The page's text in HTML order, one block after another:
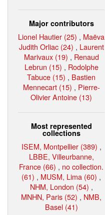
Major contributors
Lionel Hautier (25) , Maëva
Judith Orliac (24) , Laurent
Marivaux (19) , Renaud
Lebrun (15) , Rodolphe
Tabuce (15) , Bastien
Mennecart (15) , Pierre-
Olivier Antoine (13)
Most represented
collections
ISEM, Montpellier (389) ,
LBBE, Villeurbanne,
France (66) , no collection.
(61) , MUSM, Lima (60) ,
NHM, London (54) ,
MNHN, Paris (52) , NMB,
Basel (41)